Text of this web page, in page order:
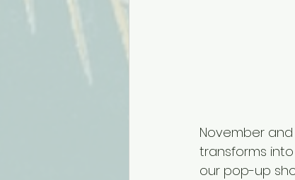
November
transforms
our pop-up